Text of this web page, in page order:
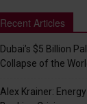
Recent Articles
Dubai’s $5 Billion
Collapse of the
Alex Krainer: